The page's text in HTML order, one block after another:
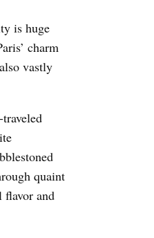
is huge
charm
vastly
quaint
flavor and